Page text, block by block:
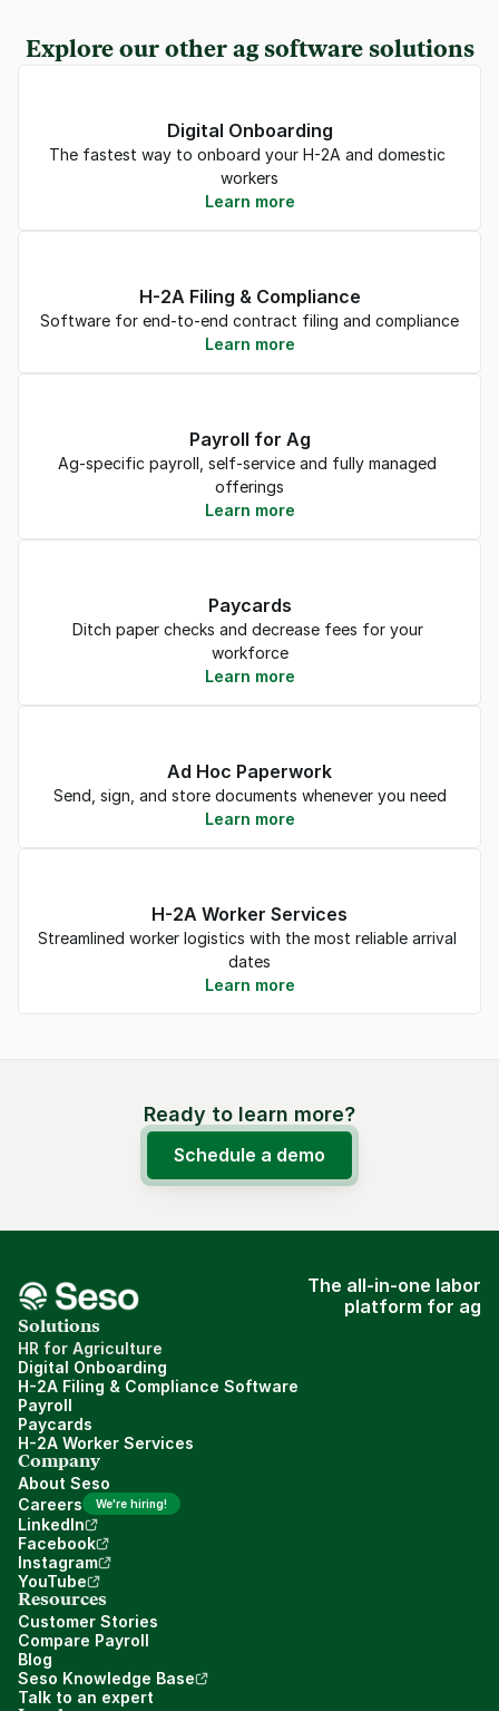
Explore our other ag software solutions
Digital Onboarding
The fastest way to onboard your H-2A and domestic
workers
Learn more
H-2A Filing & Compliance
Software for end-to-end contract filing and compliance
Learn more
Payroll for Ag
Ag-specific payroll, self-service and fully managed
offerings
Learn more
Paycards
Ditch paper checks and decrease fees for your
workforce
Learn more
Ad Hoc Paperwork
Send, sign, and store documents whenever you need
Learn more
H-2A Worker Services
Streamlined worker logistics with the most reliable arrival
dates
Learn more
Ready to learn more?
Schedule a demo
The all-in-one labor
platform for ag
Solutions
HR for Agriculture
Digital Onboarding
H-2A Filing & Compliance Software
Payroll
Paycards
H-2A Worker Services
Company
About Seso
Careers
We're hiring!
LinkedIn
Facebook
Instagram
YouTube
Resources
Customer Stories
Compare Payroll
Blog
Seso Knowledge Base
Talk to an expert